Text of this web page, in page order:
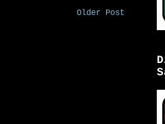
Older Post